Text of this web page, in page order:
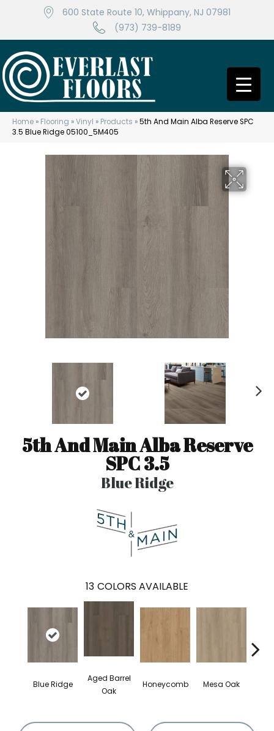
600 State Route 10, Whippany, NJ 07981
(973) 739-8189
Home » Flooring »Vinyl » Products »5th And Main Alba Reserve SPC
3.5 Blue Ridge 05100_5M405
5th And Main Alba Reserve
SPC 3.5
Blue Ridge
13 COLORS AVAILABLE
Blue Ridge
Aged Barrel
Oak
Honeycomb Mesa Oak